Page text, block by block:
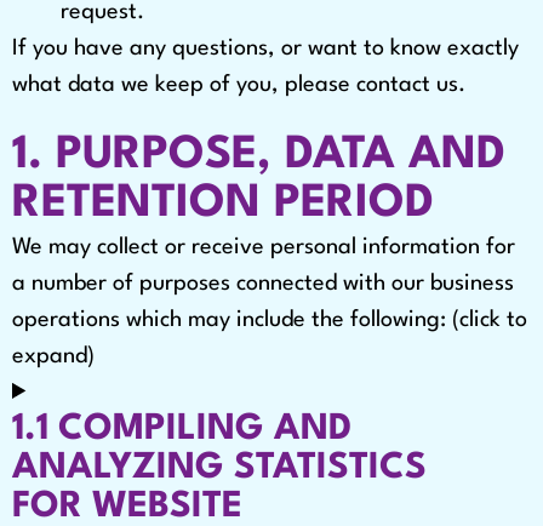
request.
If you have any questions, or want to know exactly
what data we keep of you, please contact us.
1. PURPOSE, DATA AND
RETENTION PERIOD
We may collect or receive personal information for
a number of purposes connected with our business
operations which may include the following: (click to
expand)
1.1 COMPILING AND
ANALYZING STATISTICS
FOR WEBSITE